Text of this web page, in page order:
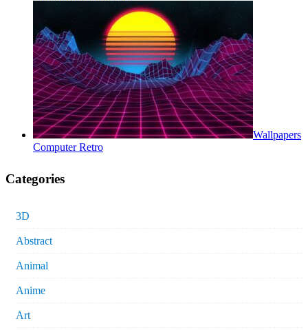
Wallpapers
Computer Retro
Categories
3D
Abstract
Animal
Anime
Art